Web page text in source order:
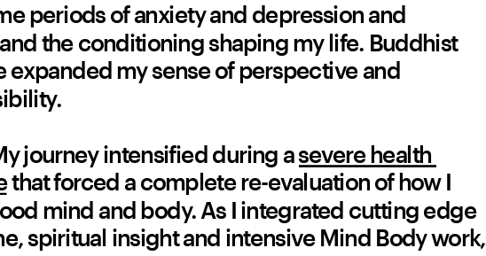
periods of anxiety and depression and
the conditioning shaping my life. Buddhist
expanded my sense of perspective and
journey intensified during a severe health
that forced a complete re-evaluation of how I
mind and body. As I integrated cutting edge
spiritual insight and intensive Mind Body work,